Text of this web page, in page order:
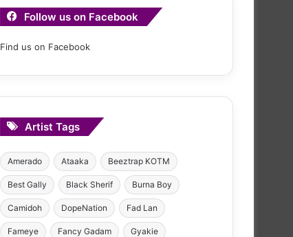
Follow us on Facebook
Find us on Facebook
Artist Tags
Amerado Ataaka Beeztrap KOTM
Best Gally Black Sherif Burna Boy
Camidoh DopeNation Fad Lan
Fameye Fancy Gadam Gyakie